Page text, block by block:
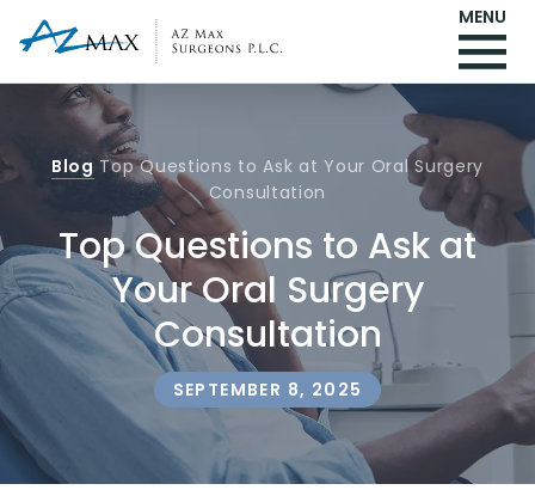
MENU
Blog Top Questions to Ask at Your Oral Surgery
Consultation
Top Questions to Ask at
Your Oral Surgery
Consultation
SEPTEMBER 8, 2025